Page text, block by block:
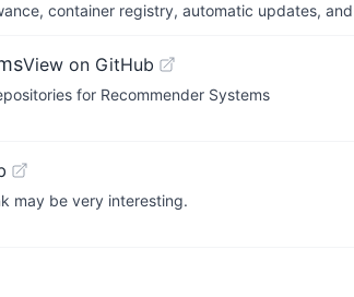
container registry, automatic updates,
View on GitHub
for Recommender Systems
may be very interesting.